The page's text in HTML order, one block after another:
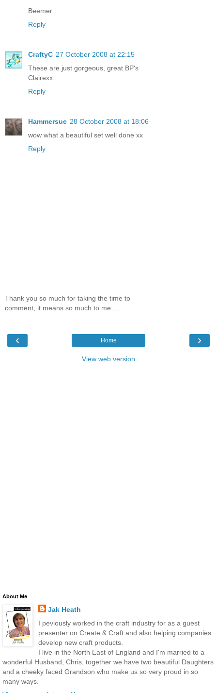
Beemer
Reply
CraftyC 27 October 2008 at 22:15
These are just gorgeous, great BP's
Clairexx
Reply
Hammersue 28 October 2008 at 18:06
wow what a beautiful set well done xx
Reply
Thank you so much for taking the time to
comment, it means so much to me.....
‹ ›
Home
View web version
About Me
Jak Heath
I peviously worked in the craft industry for as a guest
presenter on Create & Craft and also helping companies
develop new craft products.
I live in the North East of England and I'm married to a
wonderful Husband, Chris, together we have two beautiful Daughters
and a cheeky faced Grandson who make us so very proud in so
many ways.